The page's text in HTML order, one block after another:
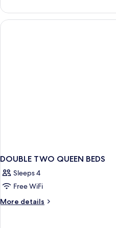
Smoking
Multiple
Beds,
Non
DOUBLE TWO QUEEN BEDS
Sleeps 4
Free WiFi
More details
More